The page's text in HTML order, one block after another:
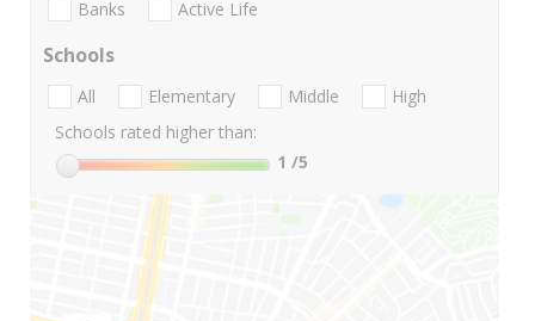
Banks Active Life
Schools
All Elementary Middle
High
Schools rated higher than:
1 /5